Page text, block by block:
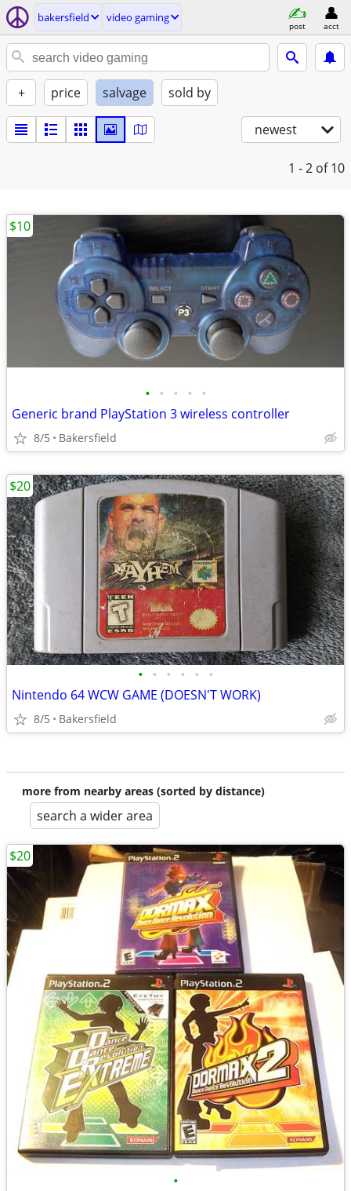
bakersfield video gaming
post acct
+ price salvage sold by
newest
1 - 2 of 10
• • • • •
Generic brand PlayStation 3 wireless controller
8/5 Bakersfield
$10
• • • • • •
Nintendo 64 WCW GAME (DOESN'T WORK)
8/5 Bakersfield
$20
more from nearby areas (sorted by distance)
search a wider area
•
$20